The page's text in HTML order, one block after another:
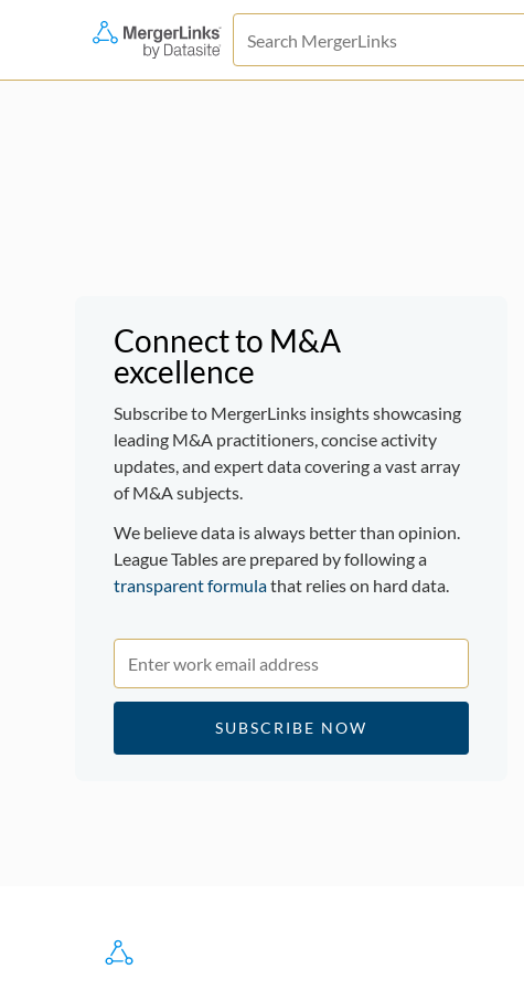
Connect to M&A
excellence
Subscribe to MergerLinks insights showcasing
leading M&A practitioners, concise activity
updates, and expert data covering a vast array
of M&A subjects.
We believe data is always better than opinion.
League Tables are prepared by following a
transparent formulathat relies on hard data.